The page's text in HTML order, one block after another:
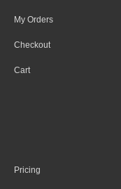
My Orders
Checkout
Cart
Pricing